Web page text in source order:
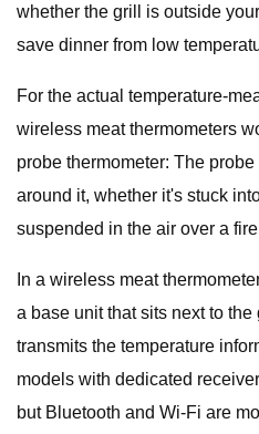
whether the grill is outside
save dinner from low
For the actual temperature-
wireless meat thermometers
probe thermometer: The
around it, whether it's stuck
suspended in the air over a
In a wireless meat
a base unit that sits next to
transmits the temperature
models with dedicated
but Bluetooth and Wi-Fi are